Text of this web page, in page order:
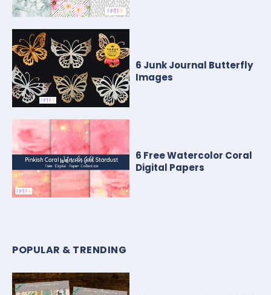
6 Junk Journal Butterfly
Images
6 Free Watercolor Coral
Digital Papers
POPULAR & TRENDING